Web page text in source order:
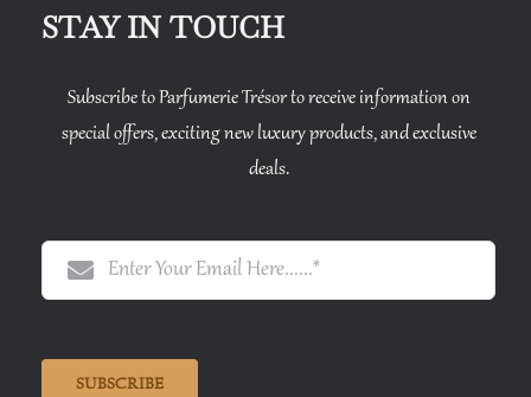
STAY IN TOUCH
Subscribe to Parfumerie Trésor to receive information on
special offers, exciting new luxury products, and exclusive
deals.
SUBSCRIBE